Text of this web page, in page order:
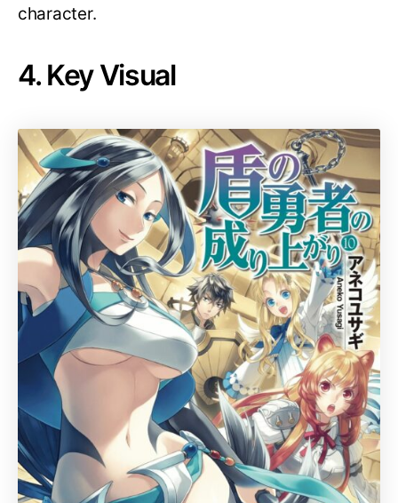
character.
4. Key Visual